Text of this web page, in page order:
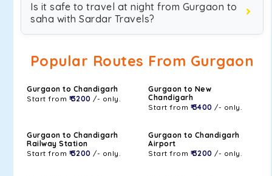
Is it safe to travel at night from Gurgaon to
saha with Sardar Travels?
Popular Routes From Gurgaon
Gurgaon to Chandigarh
Start from ₹ 3200 /- only.
Gurgaon to New
Chandigarh
Start from ₹ 3400 /- only.
Gurgaon to Chandigarh
Railway Station
Start from ₹ 3200 /- only.
Gurgaon to Chandigarh
Airport
Start from ₹ 3200 /- only.